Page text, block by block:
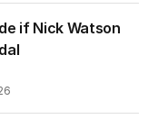
if Nick Watson